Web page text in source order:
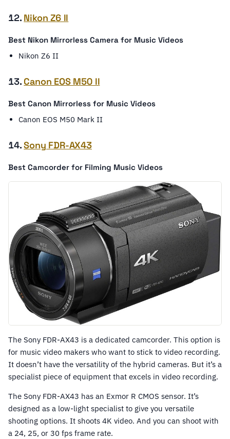
12.Nikon Z6 II
Best Nikon Mirrorless Camera for Music Videos
Nikon Z6 II
13.Canon EOS M50 II
Best Canon Mirrorless for Music Videos
Canon EOS M50 Mark II
14.Sony FDR-AX43
Best Camcorder for Filming Music Videos
The Sony FDR-AX43 is a dedicated camcorder. This option is
for music video makers who want to stick to video recording.
It doesn’t have the versatility of the hybrid cameras. But it’s a
specialist piece of equipment that excels in video recording.
The Sony FDR-AX43 has an Exmor R CMOS sensor. It’s
designed as a low-light specialist to give you versatile
shooting options. It shoots 4K video. And you can shoot with
a 24, 25, or 30 fps frame rate.